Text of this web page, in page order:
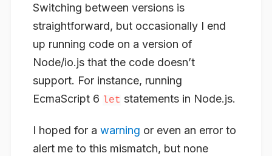
Switching between versions is
straightforward, but occasionally I end
up running code on a version of
Node/io.js that the code doesn’t
support. For instance, running
EcmaScript 6 let statements in Node.js.
I hoped for a warning or even an error to
alert me to this mismatch, but none